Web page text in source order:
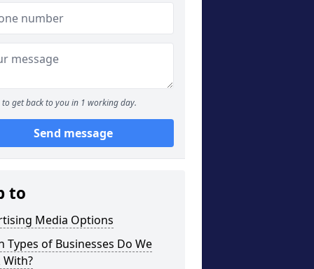
to get back to you in 1 working day.
Send message
to
Media Options
Types of Businesses Do We